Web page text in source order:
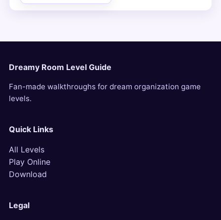
Dreamy Room Level Guide
Fan-made walkthroughs for dream organization game
levels.
Quick Links
All Levels
Play Online
Download
Legal